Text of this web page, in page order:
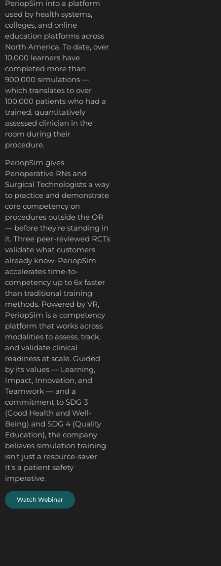
PeriopSim into a platform
used by health systems,
colleges, and online
education platforms across
North America. To date, over
10,000 learners have
completed more than
900,000 simulations —
which translates to over
100,000 patients who had a
trained, quantitatively
assessed clinician in the
room during their
procedure.
PeriopSim gives
Perioperative RNs and
Surgical Technologists a way
to practice and demonstrate
core competency on
procedures outside the OR
— before they’re standing in
it. Three peer-reviewed RCTs
validate what customers
already know: PeriopSim
accelerates time-to-
competency up to 6x faster
than traditional training
methods. Powered by VR,
PeriopSim is a competency
platform that works across
modalities to assess, track,
and validate clinical
readiness at scale. Guided
by its values — Learning,
Impact, Innovation, and
Teamwork — and a
commitment to SDG 3
(Good Health and Well-
Being) and SDG 4 (Quality
Education), the company
believes simulation training
isn’t just a resource-saver.
It’s a patient safety
imperative.
Watch Webinar